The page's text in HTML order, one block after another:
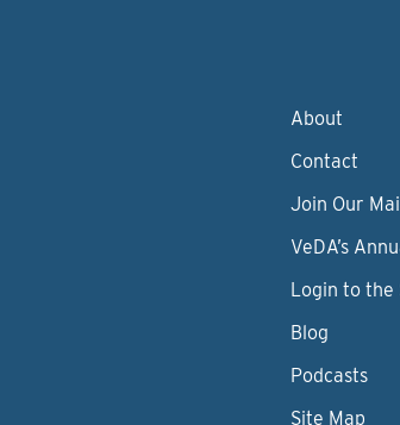
About
Contact
Join Our
VeDA’s
Login to the
Blog
Podcasts
Site Map